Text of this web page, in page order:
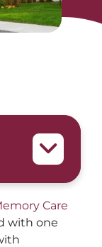
Care
with one